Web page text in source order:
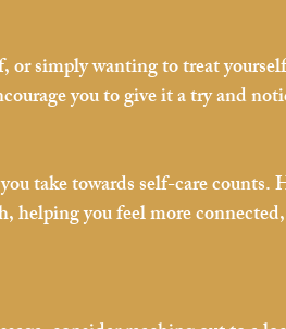
or simply wanting to treat
you to give it a try and
take towards self-care counts.
helping you feel more